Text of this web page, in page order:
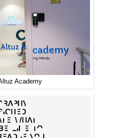
Academy